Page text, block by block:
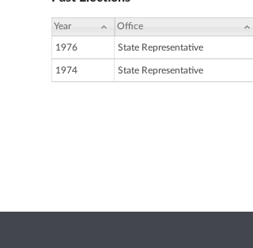
Year Office
1976 State Representative
1974 State Representative